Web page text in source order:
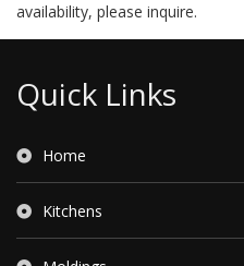
availability, please inquire.
Quick Links
Home
Kitchens